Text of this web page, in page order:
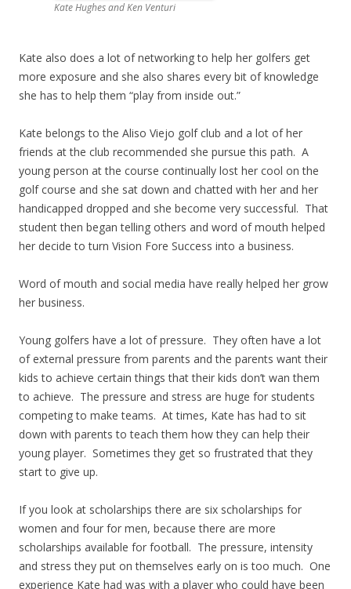
Kate Hughes and Ken Venturi
Kate also does a lot of networking to help her golfers get
more exposure and she also shares every bit of knowledge
she has to help them “play from inside out.”
Kate belongs to the Aliso Viejo golf club and a lot of her
friends at the club recommended she pursue this path. A
young person at the course continually lost her cool on the
golf course and she sat down and chatted with her and her
handicapped dropped and she become very successful. That
student then began telling others and word of mouth helped
her decide to turn Vision Fore Success into a business.
Word of mouth and social media have really helped her grow
her business.
Young golfers have a lot of pressure. They often have a lot
of external pressure from parents and the parents want their
kids to achieve certain things that their kids don’t wan them
to achieve. The pressure and stress are huge for students
competing to make teams. At times, Kate has had to sit
down with parents to teach them how they can help their
young player. Sometimes they get so frustrated that they
start to give up.
If you look at scholarships there are six scholarships for
women and four for men, because there are more
scholarships available for football. The pressure, intensity
and stress they put on themselves early on is too much. One
experience Kate had was with a player who could have been